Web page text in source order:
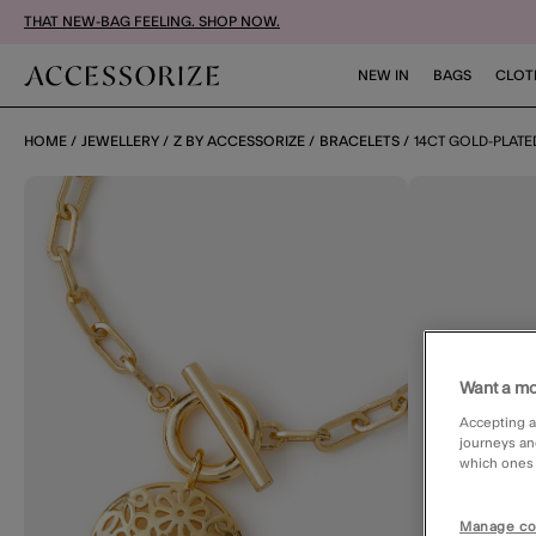
THAT NEW-BAG FEELING. SHOP NOW.
NEW IN BAGS
HOME JEWELLERY Z BY ACCESSORIZE BRACELETS 14CT GOLD-
Want a
Accepting
journeys
which ones
Manage